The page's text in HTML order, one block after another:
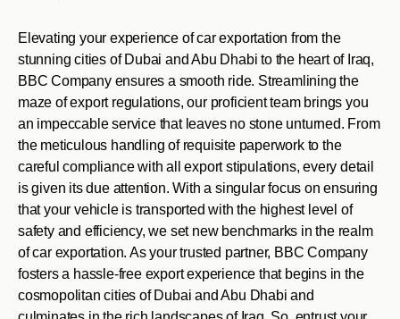
Elevating your experience of car exportation from the
stunning cities of Dubai and Abu Dhabi to the heart of Iraq,
BBC Company ensures a smooth ride. Streamlining the
maze of export regulations, our proficient team brings you
an impeccable service that leaves no stone unturned. From
the meticulous handling of requisite paperwork to the
careful compliance with all export stipulations, every detail
is given its due attention. With a singular focus on ensuring
that your vehicle is transported with the highest level of
safety and efficiency, we set new benchmarks in the realm
of car exportation. As your trusted partner, BBC Company
fosters a hassle-free export experience that begins in the
cosmopolitan cities of Dubai and Abu Dhabi and